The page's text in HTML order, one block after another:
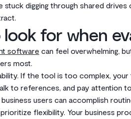
stuck digging through shared
for when
software can feel overwhelming,
most.
If the tool is too complex, your
to references, and pay attention
users can accomplish
flexibility. Your business